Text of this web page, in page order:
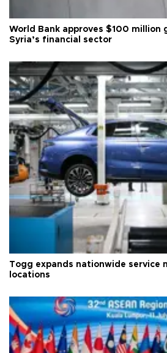
World Bank approves $100 million
Syria’s financial sector
Togg expands nationwide service
locations